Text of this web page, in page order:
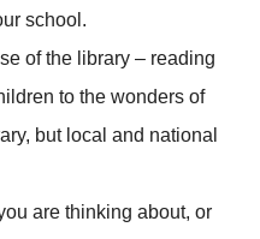
school.
of the library – reading
to the wonders of
but local and national
are thinking about, or